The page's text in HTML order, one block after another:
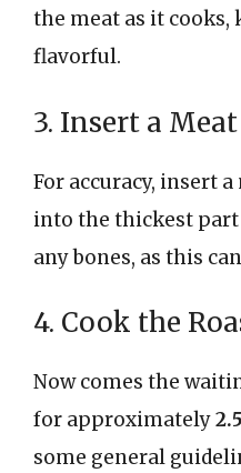
the meat as it
flavorful.
3. Insert a
For accuracy, insert
into the thickest
any bones, as this
4. Cook the
Now comes the
for approximately
some general